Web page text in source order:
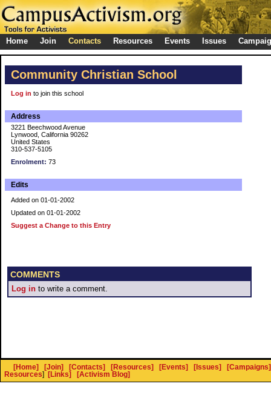
Home Join Contacts Resources Events Issues
Community Christian School
Log in to join this school
Address
3221 Beechwood Avenue
Lynwood, California 90262
United States
310-537-5105
Enrolment: 73
Edits
Added on 01-01-2002
Updated on 01-01-2002
Suggest a Change to this Entry
COMMENTS
Log in to write a comment.
[Home] [Join] [Contacts] [Resources] [Events] [Issues]
[Campaigns]
Resources] [Links] [Activism Blog]